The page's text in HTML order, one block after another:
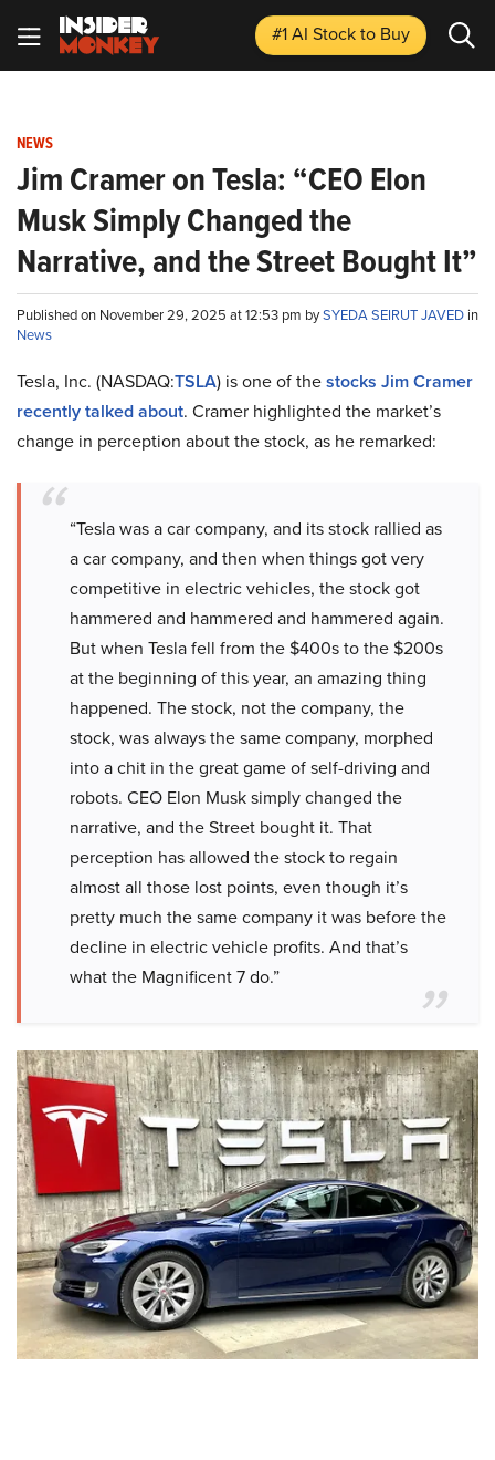
#1 AI Stockto Buy
NEWS
Jim Cramer on Tesla: “CEO Elon
Musk Simply Changed the
Narrative, and the Street Bought It”
Published on November 29, 2025 at 12:53 pm bySYEDA SEIRUT JAVED in
News
Tesla, Inc. (NASDAQ:TSLA) is one of thestocks Jim Cramer
recently talked about. Cramer highlighted the market’s
change in perception about the stock, as he remarked:
“Tesla was a car company, and its stock rallied as
a car company, and then when things got very
competitive in electric vehicles, the stock got
hammered and hammered and hammered again.
But when Tesla fell from the $400s to the $200s
at the beginning of this year, an amazing thing
happened. The stock, not the company, the
stock, was always the same company, morphed
into a chit in the great game of self-driving and
robots. CEO Elon Musk simply changed the
narrative, and the Street bought it. That
perception has allowed the stock to regain
almost all those lost points, even though it’s
pretty much the same company it was before the
decline in electric vehicle profits. And that’s
what the Magnificent 7 do.”